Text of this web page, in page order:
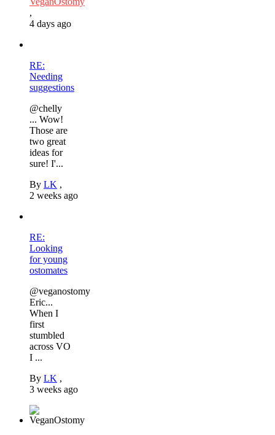
,
4 days ago
RE:
Needing
suggestions
@chelly
... Wow!
Those are
two great
ideas for
sure! I'...
By LK ,
2 weeks ago
RE:
Looking
for young
ostomates
@veganostomy
Eric...
When I
first
stumbled
across VO
I ...
By LK ,
3 weeks ago